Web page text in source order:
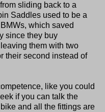
sliding back to a
Saddles used to be a
which saved
since they buy
them with two
their second instead of
like you could
if you can talk the
and all the fittings are